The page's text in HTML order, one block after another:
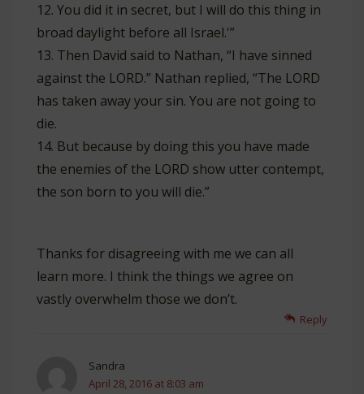
12. You did it in secret, but I will do this thing in
broad daylight before all Israel.'”
13. Then David said to Nathan, “I have sinned
against the LORD.” Nathan replied, “The LORD
has taken away your sin. You are not going to
die.
14. But because by doing this you have made
the enemies of the LORD show utter contempt,
the son born to you will die.”
Thanks for disagreeing with me we can all
learn more. I think the things we agree on
vastly overwhelm those we don’t.
Reply
Sandra
April 28, 2016 at 8:03 am